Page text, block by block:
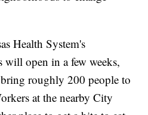
Health System's
open in a few weeks,
roughly 200 people to
at the nearby City